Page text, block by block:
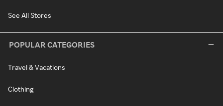
See All Stores
POPULAR CATEGORIES
Travel & Vacations
Clothing